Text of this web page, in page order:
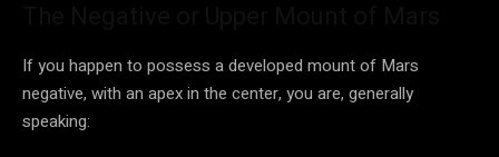
If you happen to possess a developed mount of Mars
negative, with an apex in the center, you are, generally
speaking: